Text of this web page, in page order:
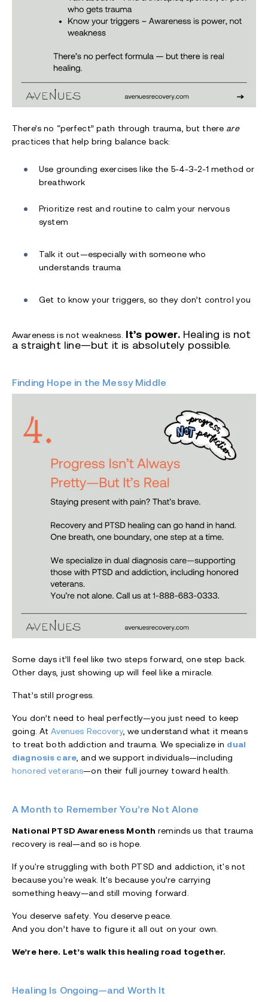
There’s no “perfect” path through trauma, but there are
practices that help bring balance back:
Use grounding exercises like the 5-4-3-2-1 method or
breathwork
Prioritize rest and routine to calm your nervous
system
Talk it out—especially with someone who
understands trauma
Get to know your triggers, so they don’t control you
Awareness is not weakness. It’s power.Healing is not
a straight line—but it is absolutely possible.
Finding Hope in the Messy Middle
Some days it’ll feel like two steps forward, one step back.
Other days, just showing up will feel like a miracle.
That’s still progress.
You don’t need to heal perfectly—you just need to keep
going. AtAvenues Recovery, we understand what it means
to treat both addiction and trauma. We specialize in dual
diagnosis care, and we support individuals—including
honored veterans—on their full journey toward health.
A Month to Remember You’re Not Alone
National PTSD Awareness Month reminds us that trauma
recovery is real—and so is hope.
If you're struggling with both PTSD and addiction, it's not
because you're weak. It's because you’re carrying
something heavy—and still moving forward.
You deserve safety. You deserve peace.
And you don’t have to figure it all out on your own.
We’re here. Let’s walk this healing road together.
Healing Is Ongoing—and Worth It